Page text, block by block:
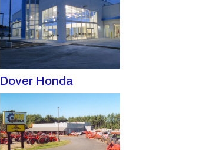
Dover Honda